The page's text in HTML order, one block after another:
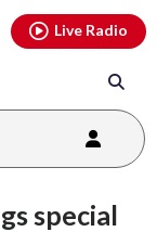
Live Radio
special
threads